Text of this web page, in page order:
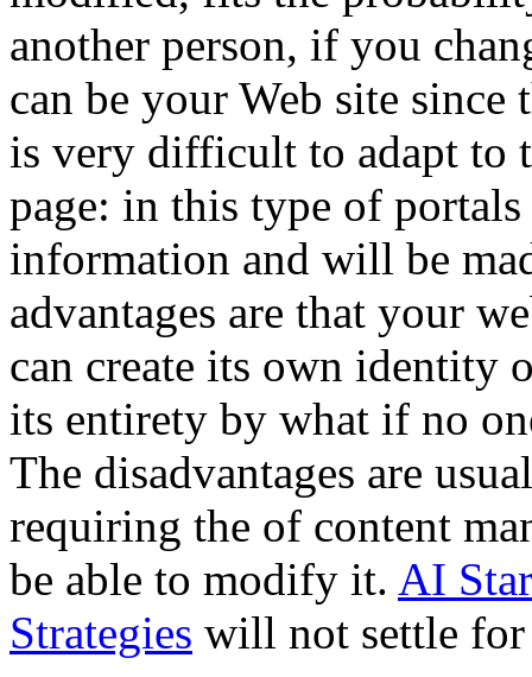
another person, if you
can be your Web site since
is very difficult to adapt to
page: in this type of
information and will be
advantages are that your
can create its own identity
its entirety by what if no
The disadvantages are
requiring the of content
be able to modify it. AI
Strategies will not settle